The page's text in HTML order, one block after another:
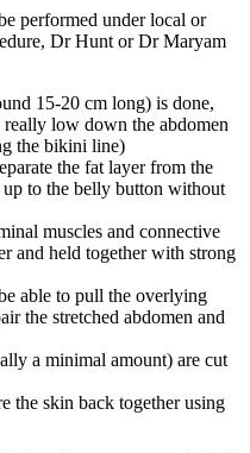
performed under local or
Dr Hunt or Dr Maryam
15-20 cm long) is done,
low down the abdomen
the bikini line)
the fat layer from the
to the belly button without
muscles and connective
and held together with strong
able to pull the overlying
the stretched abdomen and
a minimal amount) are cut
the skin back together using